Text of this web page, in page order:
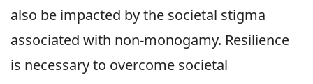
also be impacted by the societal stigma
associated with non-monogamy. Resilience
is necessary to overcome societal